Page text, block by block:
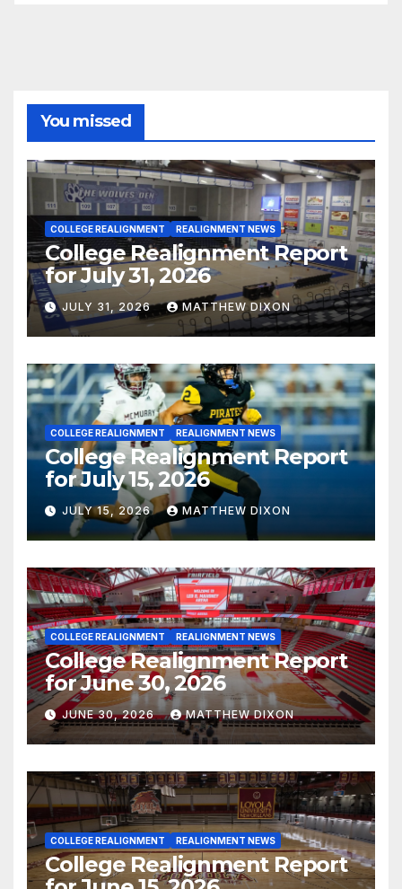
You missed
COLLEGE REALIGNMENT REALIGNMENT NEWS
College Realignment Report
for July 31, 2026
JULY 31, 2026 MATTHEW DIXON
COLLEGE REALIGNMENT REALIGNMENT NEWS
College Realignment Report
for July 15, 2026
JULY 15, 2026 MATTHEW DIXON
COLLEGE REALIGNMENT REALIGNMENT NEWS
College Realignment Report
for June 30, 2026
JUNE 30, 2026 MATTHEW DIXON
COLLEGE REALIGNMENT REALIGNMENT NEWS
College Realignment Report